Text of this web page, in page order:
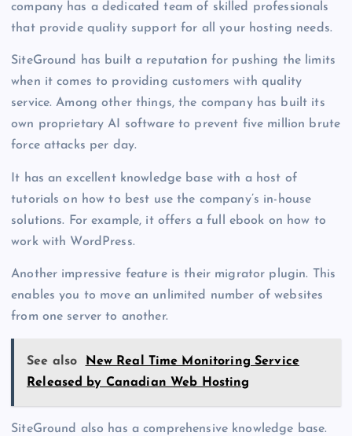
company has a dedicated team of skilled professionals
that provide quality support for all your hosting needs.
SiteGround has built a reputation for pushing the limits
when it comes to providing customers with quality
service. Among other things, the company has built its
own proprietary AI software to prevent five million brute
force attacks per day.
It has an excellent knowledge base with a host of
tutorials on how to best use the company’s in-house
solutions. For example, it offers a full ebook on how to
work with WordPress.
Another impressive feature is their migrator plugin. This
enables you to move an unlimited number of websites
from one server to another.
See also
New Real Time Monitoring Service
Released by Canadian Web Hosting
SiteGround also has a comprehensive knowledge base.